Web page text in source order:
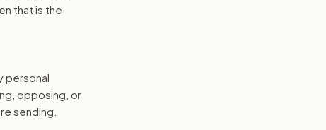
that is the
personal
opposing, or
sending.